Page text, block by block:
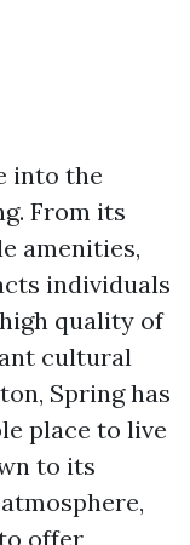
into the
From its
amenities,
individuals
quality of
cultural
Spring has
place to live
to its
offer